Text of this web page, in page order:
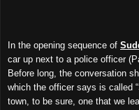
In the opening sequence of
car up next to a police officer
Before long, the conversation
which the officer says is called
town, to be sure, one that we